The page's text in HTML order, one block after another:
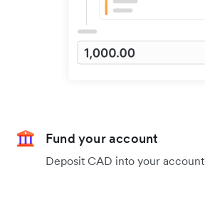
Fund your account
Deposit CAD into your account